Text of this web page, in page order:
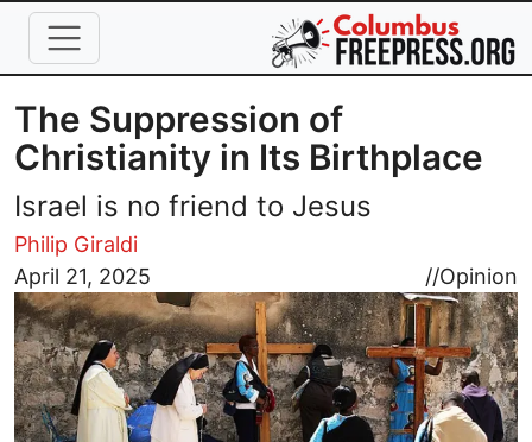
Skip to main content
The Suppression of
Christianity in Its Birthplace
Israel is no friend to Jesus
Philip Giraldi
April 21, 2025
//Opinion
Image